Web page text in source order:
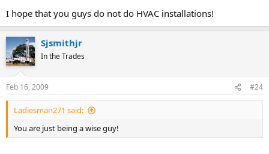
I hope that you guys do not do HVAC installations!
Sjsmithjr
In the Trades
Feb 16, 2009 #24
Ladiesman271 said:
You are just being a wise guy!